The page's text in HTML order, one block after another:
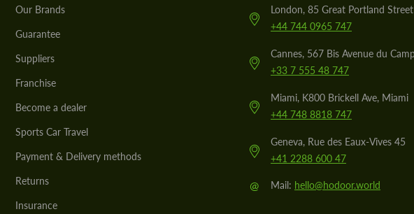
Our Brands
Guarantee
Suppliers
Franchise
Become a dealer
Sports Car Travel
Payment & Delivery methods
Returns
Insurance
London, 85 Great Portland Street
+44 744 0965 747
Cannes, 567 Bis Avenue du
+33 7 555 48 747
Miami, K800 Brickell Ave, Miami
+44 748 8818 747
Geneva, Rue des Eaux-Vives 45
+41 2288 600 47
@ Mail: hello@hodoor.world